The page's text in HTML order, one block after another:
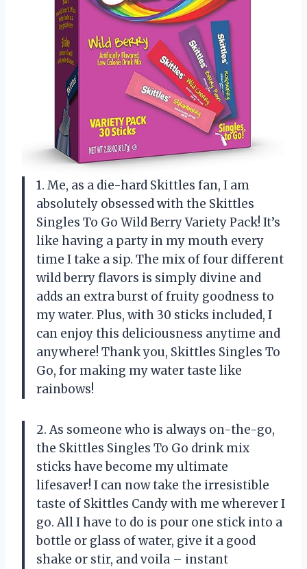
1. Me, as a die-hard Skittles fan, I am
absolutely obsessed with the Skittles
Singles To Go Wild Berry Variety Pack! It’s
like having a party in my mouth every
time I take a sip. The mix of four different
wild berry flavors is simply divine and
adds an extra burst of fruity goodness to
my water. Plus, with 30 sticks included, I
can enjoy this deliciousness anytime and
anywhere! Thank you, Skittles Singles To
Go, for making my water taste like
rainbows!
2. As someone who is always on-the-go,
the Skittles Singles To Go drink mix
sticks have become my ultimate
lifesaver! I can now take the irresistible
taste of Skittles Candy with me wherever I
go. All I have to do is pour one stick into a
bottle or glass of water, give it a good
shake or stir, and voila – instant